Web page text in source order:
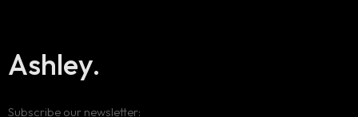
Ashley.
Subscribe our newsletter: